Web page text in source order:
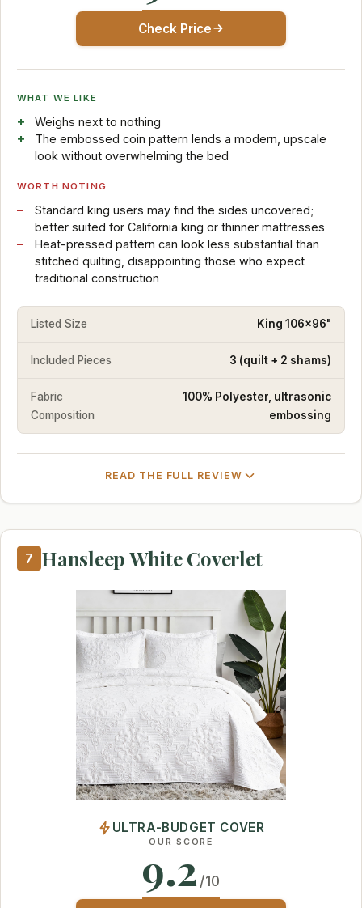
Check Price
WHAT WE LIKE
Weighs next to nothing
The embossed coin pattern lends a modern, upscale
look without overwhelming the bed
WORTH NOTING
Standard king users may find the sides uncovered;
better suited for California king or thinner mattresses
Heat-pressed pattern can look less substantial than
stitched quilting, disappointing those who expect
traditional construction
Listed Size King 106x96"
Included Pieces 3 (quilt + 2 shams)
Fabric
Composition
100% Polyester, ultrasonic
embossing
READ THE FULL REVIEW
7 Hansleep White Coverlet
ULTRA-BUDGET COVER
OUR SCORE
9.2 /10